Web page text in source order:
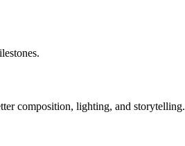
composition, lighting, and storytelling.